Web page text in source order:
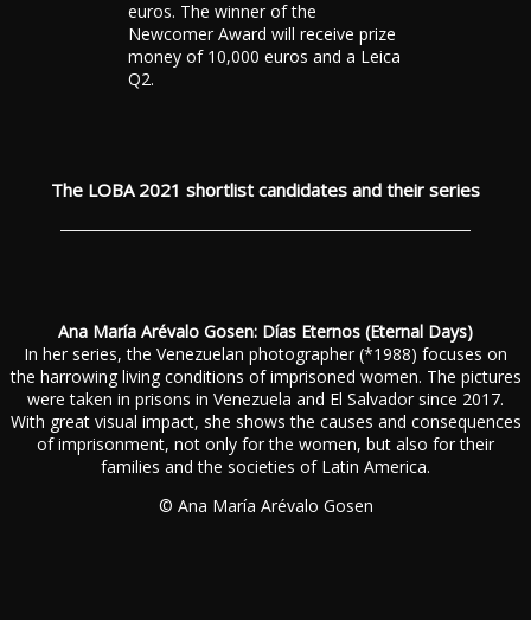
euros. The winner of the
Newcomer Award will receive prize
money of 10,000 euros and a Leica
Q2.
The LOBA 2021 shortlist candidates and their series
Ana María Arévalo Gosen: Días Eternos (Eternal Days)
In her series, the Venezuelan photographer (*1988) focuses on
the harrowing living conditions of imprisoned women. The pictures
were taken in prisons in Venezuela and El Salvador since 2017.
With great visual impact, she shows the causes and consequences
of imprisonment, not only for the women, but also for their
families and the societies of Latin America.
© Ana María Arévalo Gosen